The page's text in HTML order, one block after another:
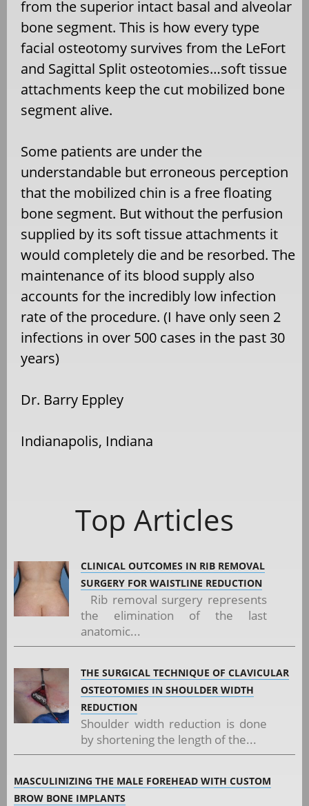
from the superior intact basal and alveolar
bone segment. This is how every type
facial osteotomy survives from the LeFort
and Sagittal Split osteotomies…soft tissue
attachments keep the cut mobilized bone
segment alive.
Some patients are under the
understandable but erroneous perception
that the mobilized chin is a free floating
bone segment. But without the perfusion
supplied by its soft tissue attachments it
would completely die and be resorbed. The
maintenance of its blood supply also
accounts for the incredibly low infection
rate of the procedure. (I have only seen 2
infections in over 500 cases in the past 30
years)
Dr. Barry Eppley
Indianapolis, Indiana
Top Articles
CLINICAL OUTCOMES IN RIB REMOVAL
SURGERY FOR WAISTLINE REDUCTION
Rib removal surgery represents
the elimination of the last
anatomic...
THE SURGICAL TECHNIQUE OF CLAVICULAR
OSTEOTOMIES IN SHOULDER WIDTH
REDUCTION
Shoulder width reduction is done
by shortening the length of the...
MASCULINIZING THE MALE FOREHEAD WITH CUSTOM
BROW BONE IMPLANTS